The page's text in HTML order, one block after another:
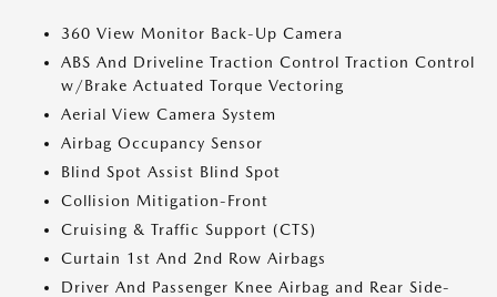
360 View Monitor Back-Up Camera
ABS And Driveline Traction Control Traction Control
w/Brake Actuated Torque Vectoring
Aerial View Camera System
Airbag Occupancy Sensor
Blind Spot Assist Blind Spot
Collision Mitigation-Front
Cruising & Traffic Support (CTS)
Curtain 1st And 2nd Row Airbags
Driver And Passenger Knee Airbag and Rear Side-